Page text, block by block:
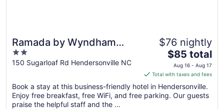
Ramada by Wyndham
Hendersonville
2
out
5
150 Sugarloaf Rd Hendersonville NC
$76 nightly
The
price
is
$85
total
per
$85 total
Aug 16 - Aug 17
Total with taxes and fees
Book a stay at this business-friendly hotel in Hendersonville.
Enjoy free breakfast, free WiFi, and free parking. Our guests
praise the helpful staff and the ...